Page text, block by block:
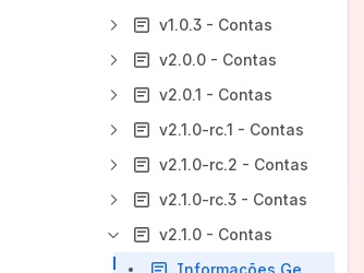
v1.0.3 - Contas
v2.0.0 - Contas
v2.0.1 - Contas
v2.1.0-rc.1 - Contas
v2.1.0-rc.2 - Contas
v2.1.0-rc.3 - Contas
v2.1.0 - Contas
Informações Gerais - Contas - v2.1.0